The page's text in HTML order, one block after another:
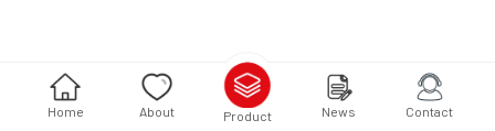
Home About Product News Contact